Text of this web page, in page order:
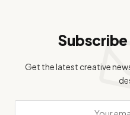
Get the latest creative